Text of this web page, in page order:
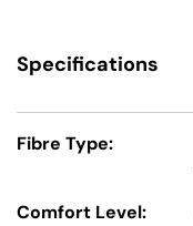
Specifications
Fibre Type:
Comfort Level: